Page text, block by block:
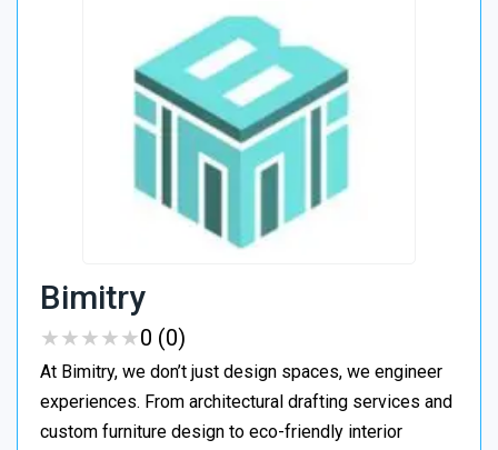
Bimitry
★★★★★
★★★★★0 (0)
At Bimitry, we don’t just design spaces, we engineer
experiences. From architectural drafting services and
custom furniture design to eco-friendly interior